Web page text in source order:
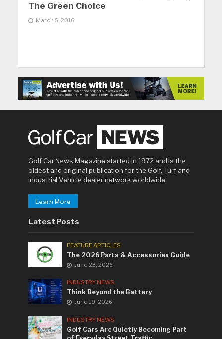
The Green Choice
March 5, 2016
Golf Car News Magazine started in 1972 and is the
oldest and original publication for the Golf, Turf and
Industrial Vehicle dealer network worldwide.
Learn More
Latest Posts
FEATURE ARTICLES
The 2026 Parts & Accessories Guide
June 23, 2026
INDUSTRY NEWS
Think Beyond the Battery
June 19, 2026
INDUSTRY NEWS
Golf Cars Are Quietly Becoming Part